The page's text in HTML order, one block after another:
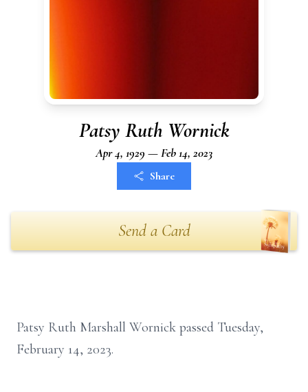
Patsy Ruth Wornick
Apr 4, 1929 — Feb 14, 2023
Share
Send a Card
Patsy Ruth Marshall Wornick passed Tuesday,
February 14, 2023.